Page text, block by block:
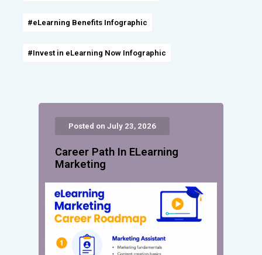
#eLearning Benefits Infographic
#Invest in eLearning Now Infographic
Posted on July 23, 2026
Career Path In ELearning
Marketing